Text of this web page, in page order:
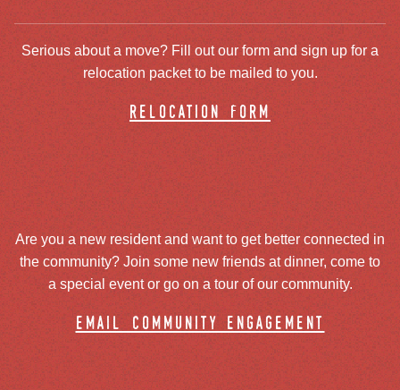
Serious about a move? Fill out our form and sign up for a
relocation packet to be mailed to you.
relocation form
Are you a new resident and want to get better connected in
the community? Join some new friends at dinner, come to
a special event or go on a tour of our community.
email community engagement